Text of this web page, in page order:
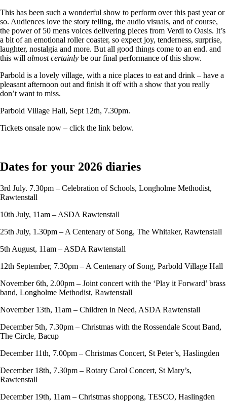
This has been such a wonderful show to perform over this past year or
so. Audiences love the story telling, the audio visuals, and of course,
the power of 50 mens voices delivering pieces from Verdi to Oasis. It’s
a bit of an emotional roller coaster, so expect joy, tenderness, surprise,
laughter, nostalgia and more. But all good things come to an end. and
this will almost certainly be our final performance of this show.
Parbold is a lovely village, with a nice places to eat and drink – have a
pleasant afternoon out and finish it off with a show that you really
don’t want to miss.
Parbold Village Hall, Sept 12th, 7.30pm.
Tickets onsale now – click the link below.
Dates for your 2026 diaries
3rd July. 7.30pm – Celebration of Schools, Longholme Methodist,
Rawtenstall
10th July, 11am – ASDA Rawtenstall
25th July, 1.30pm – A Centenary of Song, The Whitaker, Rawtenstall
5th August, 11am – ASDA Rawtenstall
12th September, 7.30pm – A Centenary of Song, Parbold Village Hall
November 6th, 2.00pm – Joint concert with the ‘Play it Forward’ brass
band, Longholme Methodist, Rawtenstall
November 13th, 11am – Children in Need, ASDA Rawtenstall
December 5th, 7.30pm – Christmas with the Rossendale Scout Band,
The Circle, Bacup
December 11th, 7.00pm – Christmas Concert, St Peter’s, Haslingden
December 18th, 7.30pm – Rotary Carol Concert, St Mary’s,
Rawtenstall
December 19th, 11am – Christmas shoppong, TESCO, Haslingden